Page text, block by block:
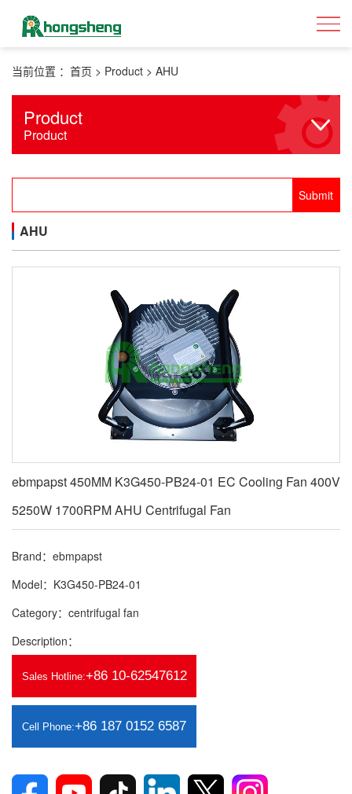
当前位置 ： 首页 > Product > AHU
Product
Product
AHU
ebmpapst 450MM K3G450-PB24-01 EC Cooling Fan 400V
5250W 1700RPM AHU Centrifugal Fan
Brand：ebmpapst
Model：K3G450-PB24-01
Category：centrifugal fan
Description：
Sales Hotline:+86 10-62547612
Cell Phone:+86 187 0152 6587